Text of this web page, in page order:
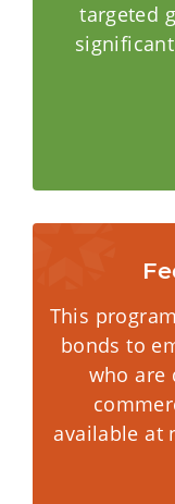
targeted
This
bonds to
who are
available at